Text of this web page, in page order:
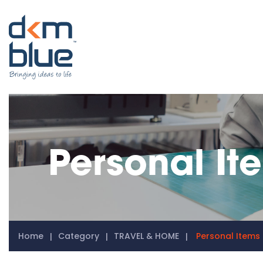
Personal
Home Category TRAVEL & HOME Personal Items